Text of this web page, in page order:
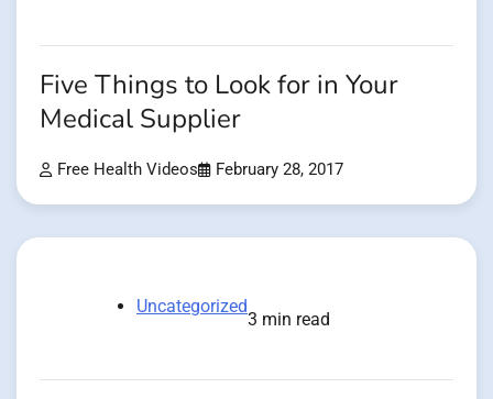
Five Things to Look for in Your
Medical Supplier
Free Health Videos February 28, 2017
Uncategorized
3 min read